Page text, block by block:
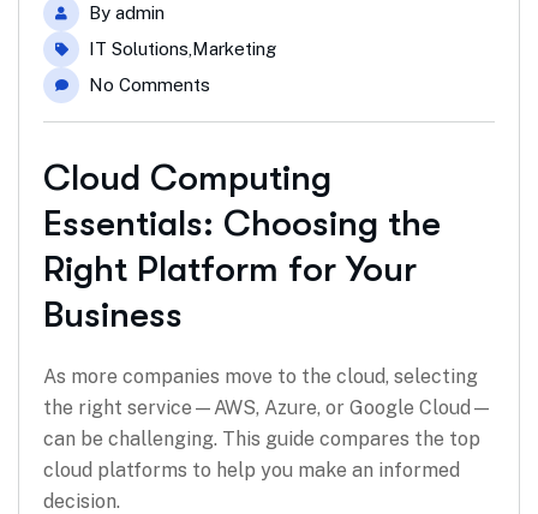
By admin
IT Solutions,Marketing
No Comments
Cloud Computing
Essentials: Choosing the
Right Platform for Your
Business
As more companies move to the cloud, selecting
the right service—AWS, Azure, or Google Cloud—
can be challenging. This guide compares the top
cloud platforms to help you make an informed
decision.